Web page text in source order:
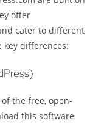
offer
cater to different
key differences:
the free, open-
this software